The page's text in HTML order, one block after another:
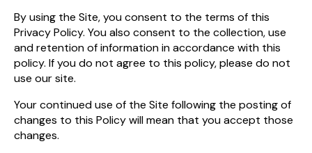
By using the Site, you consent to the terms of this
Privacy Policy. You also consent to the collection, use
and retention of information in accordance with this
policy. If you do not agree to this policy, please do not
use our site.
Your continued use of the Site following the posting of
changes to this Policy will mean that you accept those
changes.